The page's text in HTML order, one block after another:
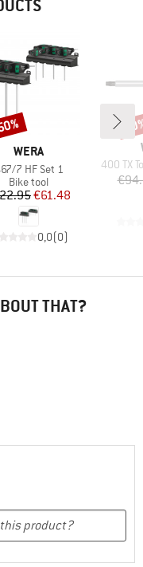
BRAND
WERA
7 HF Set 1
Product group
Bike tool
Price
Reduced Price
€61.48
0,0(0)
Item(s)
400 TX
THAT?